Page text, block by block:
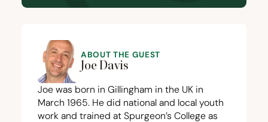
ABOUT THE GUEST
Joe Davis
Joe was born in Gillingham in the UK in
March 1965. He did national and local youth
work and trained at Spurgeon’s College as